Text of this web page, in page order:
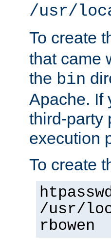
/usr/
To create
that came
the bin
Apache. If
third-party
execution
To create
/usr/
rbowen